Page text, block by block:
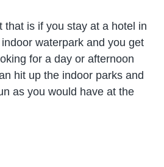
that is if you stay at a hotel in
waterpark and you get
for a day or afternoon
hit up the indoor parks and
as you would have at the